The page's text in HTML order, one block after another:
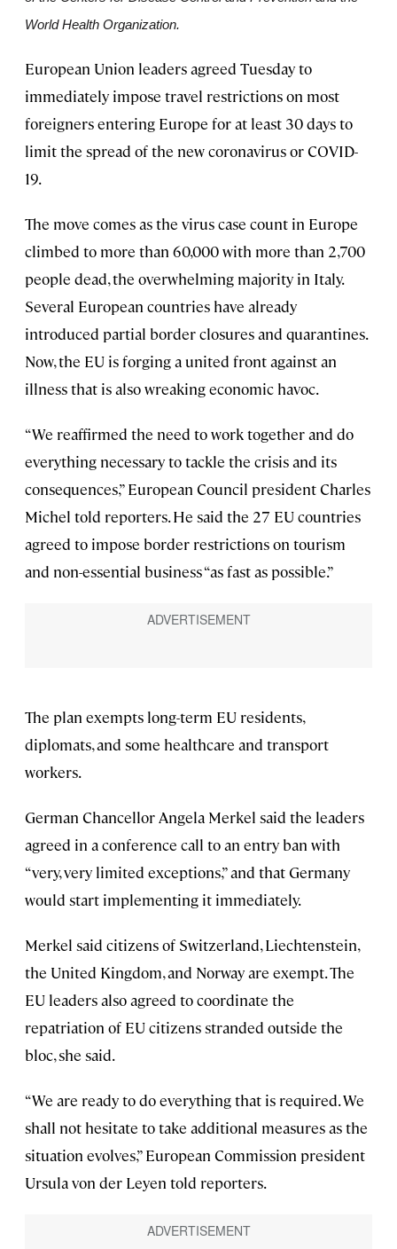
World Health Organization.
European Union leaders agreed Tuesday to
immediately impose travel restrictions on most
foreigners entering Europe for at least 30 days to
limit the spread of the new coronavirus or COVID-
19.
The move comes as the virus case count in Europe
climbed to more than 60,000 with more than 2,700
people dead, the overwhelming majority in Italy.
Several European countries have already
introduced partial border closures and quarantines.
Now, the EU is forging a united front against an
illness that is also wreaking economic havoc.
“We reaffirmed the need to work together and do
everything necessary to tackle the crisis and its
consequences,” European Council president Charles
Michel told reporters. He said the 27 EU countries
agreed to impose border restrictions on tourism
and non-essential business “as fast as possible.”
The plan exempts long-term EU residents,
diplomats, and some healthcare and transport
workers.
German Chancellor Angela Merkel said the leaders
agreed in a conference call to an entry ban with
“very, very limited exceptions,” and that Germany
would start implementing it immediately.
Merkel said citizens of Switzerland, Liechtenstein,
the United Kingdom, and Norway are exempt. The
EU leaders also agreed to coordinate the
repatriation of EU citizens stranded outside the
bloc, she said.
“We are ready to do everything that is required. We
shall not hesitate to take additional measures as the
situation evolves,” European Commission president
Ursula von der Leyen told reporters.